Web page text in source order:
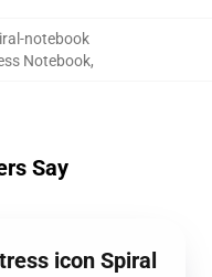
notebook
Notebook,
Say
icon Spiral